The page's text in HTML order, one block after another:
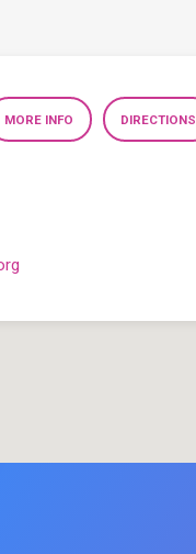
MORE INFO DIRECTIONS